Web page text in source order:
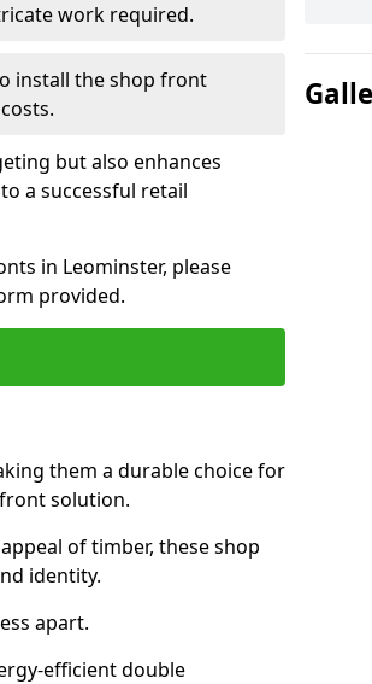
work required.
install the shop front
but also enhances
a successful retail
in Leominster, please
provided.
them a durable choice for
solution.
of timber, these shop
identity.
apart.
efficient double